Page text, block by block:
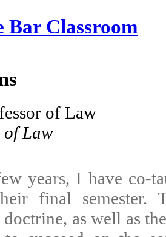
Bar Classroom
of Law
of Law
years, I have co-
final semester.
as well as